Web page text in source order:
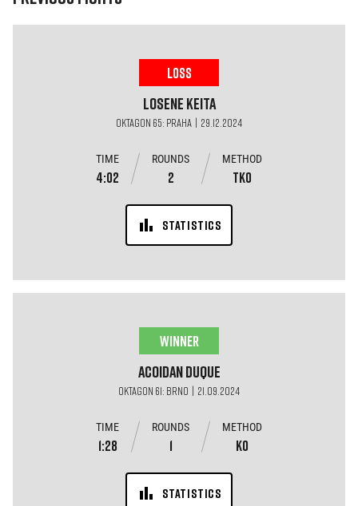
LOSS
Losene Keita
OKTAGON 65: PRAHA | 29.12.2024
TIME
4:02
ROUNDS
2
METHOD
TKO
STATISTICS
WINNER
AcoidanDuque
OKTAGON 61: BRNO | 21.09.2024
TIME
1:28
ROUNDS
1
METHOD
KO
STATISTICS